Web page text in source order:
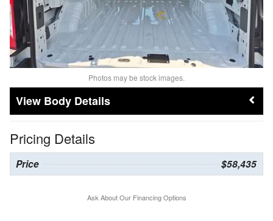
Photos may be stock images.
Body Details
Pricing Details
Price $58,435
Ask About Our Financing Options